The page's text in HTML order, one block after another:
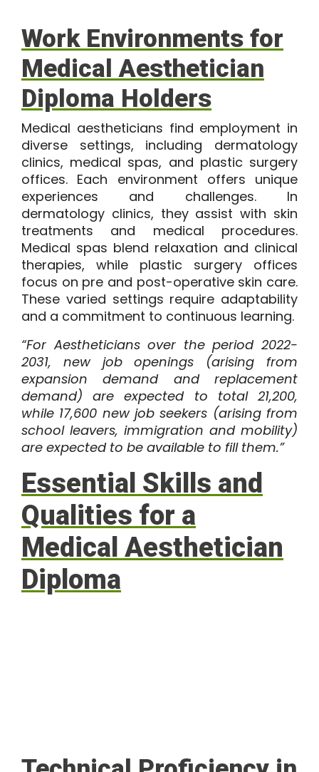
Work Environments for
Medical Aesthetician
Diploma Holders
Medical aestheticians find employment in
diverse settings, including dermatology
clinics, medical spas, and plastic surgery
offices. Each environment offers unique
experiences and challenges. In
dermatology clinics, they assist with skin
treatments and medical procedures.
Medical spas blend relaxation and clinical
therapies, while plastic surgery offices
focus on pre and post-operative skin care.
These varied settings require adaptability
and a commitment to continuous learning.
“For Aestheticians over the period 2022-
2031,
new job openings (arising from
expansion demand and replacement
demand) are expected to total 21,200,
while 17,600 new job seekers (arising from
school leavers, immigration and mobility)
are expected to be available to fill them.”
Essential Skills and
Qualities for a
Medical Aesthetician
Diploma